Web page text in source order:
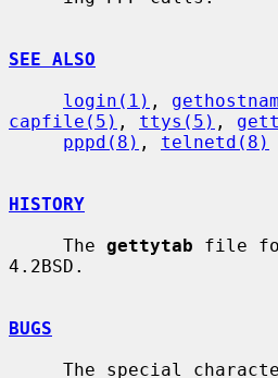
SEE ALSO
login(1) ,
capfile(5) , ttys(5) ,
pppd(8) , telnetd(8)
HISTORY
     The
gettytab file
4.2BSD.
BUGS